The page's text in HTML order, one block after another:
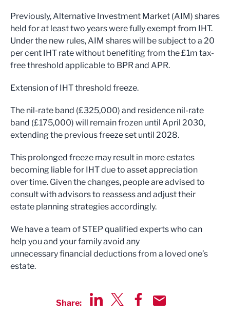
Previously, Alternative Investment Market (AIM) shares
held for at least two years were fully exempt from IHT.
Under the new rules, AIM shares will be subject to a 20
per cent IHT rate without benefiting from the £1m tax-
free threshold applicable to BPR and APR.
Extension of IHT threshold freeze.
The nil-rate band (£325,000) and residence nil-rate
band (£175,000) will remain frozen until April 2030,
extending the previous freeze set until 2028.
This prolonged freeze may result in more estates
becoming liable for IHT due to asset appreciation
over time. Given the changes, people are advised to
consult with advisors to reassess and adjust their
estate planning strategies accordingly.
We have a team of STEP qualified experts who can
help you and your family avoid any
unnecessary financial deductions from a loved one’s
estate.
Share: